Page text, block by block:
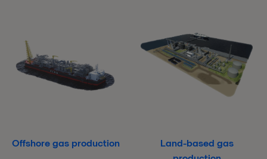
Offshore gas production
Land-based gas